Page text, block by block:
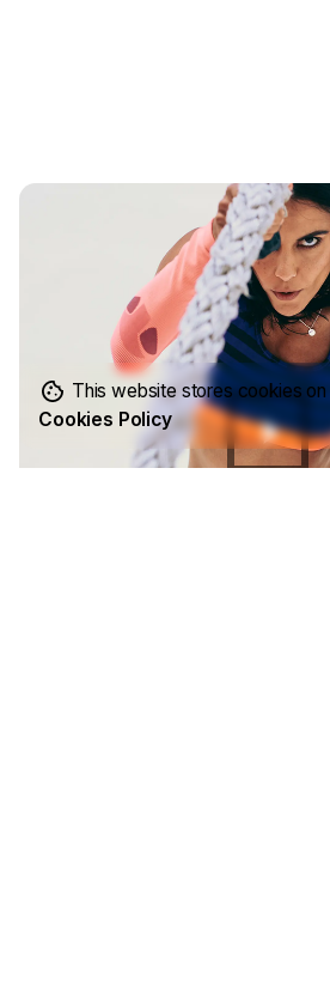
This website stores cookies
Cookies Policy